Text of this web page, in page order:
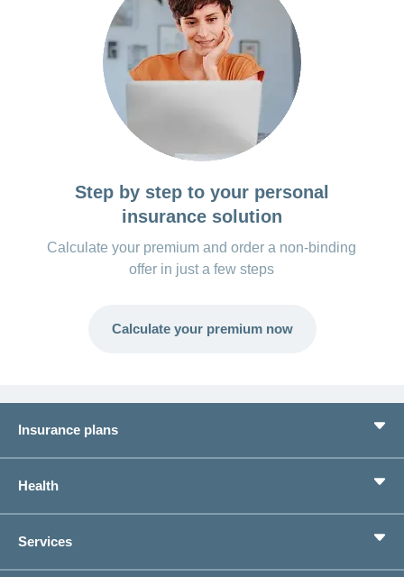
Step by step to your personal
insurance solution
Calculate your premium and order a non-binding
offer in just a few steps
Calculate your premium now
Insurance plans
Supplementary Insurances
Private pension provision
I am looking for an insurance for
Life Situations
Health
concordiaMed
Services